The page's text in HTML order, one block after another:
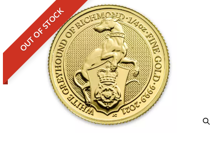
OUT OF STOCK